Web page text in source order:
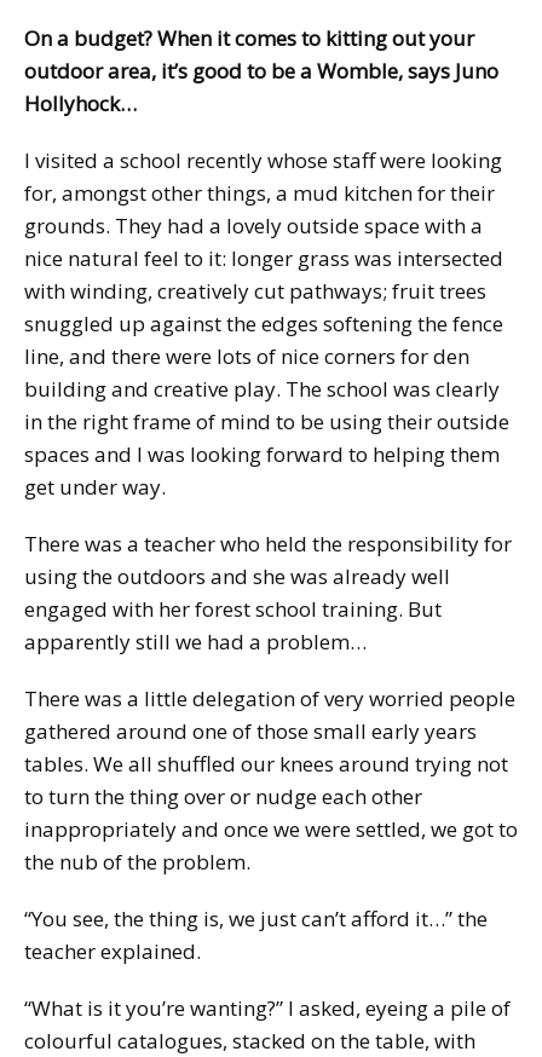
On a budget? When it comes to kitting out your
outdoor area, it’s good to be a Womble, says Juno
Hollyhock…
I visited a school recently whose staff were looking
for, amongst other things, a mud kitchen for their
grounds. They had a lovely outside space with a
nice natural feel to it: longer grass was intersected
with winding, creatively cut pathways; fruit trees
snuggled up against the edges softening the fence
line, and there were lots of nice corners for den
building and creative play. The school was clearly
in the right frame of mind to be using their outside
spaces and I was looking forward to helping them
get under way.
There was a teacher who held the responsibility for
using the outdoors and she was already well
engaged with her forest school training. But
apparently still we had a problem…
There was a little delegation of very worried people
gathered around one of those small early years
tables. We all shuffled our knees around trying not
to turn the thing over or nudge each other
inappropriately and once we were settled, we got to
the nub of the problem.
“You see, the thing is, we just can’t afford it…” the
teacher explained.
“What is it you’re wanting?” I asked, eyeing a pile of
colourful catalogues, stacked on the table, with